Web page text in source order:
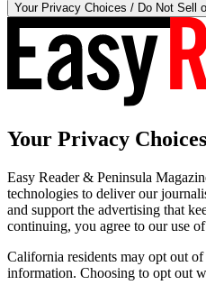
Your Privacy Choices / Do Not Sell
Your Privacy Choices
Easy Reader & Peninsula
technologies to deliver our
and support the advertising that
continuing, you agree to our use
California residents may opt out
information. Choosing to opt out